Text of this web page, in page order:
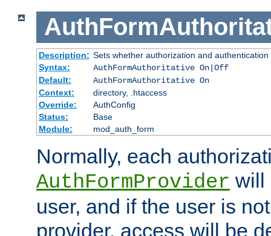
Description: Sets whether authorization and
Syntax:
AuthFormAuthoritative On|Off
Default:
AuthFormAuthoritative On
Context:
directory, .htaccess
Override:
AuthConfig
Status:
Base
Module:
mod_auth_form
Normally, each
AuthFormProvider will
user, and if the user is
provider, access will be